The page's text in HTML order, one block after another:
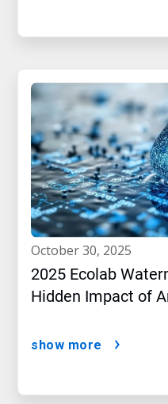
october 30, 2025
2025 Ecolab
Hidden Impact of
show more